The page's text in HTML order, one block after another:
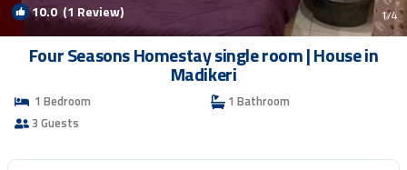
10.0 (1 Review) 1/4
Four Seasons Homestay single room | House in
Madikeri
1 Bedroom
1 Bathroom
3 Guests